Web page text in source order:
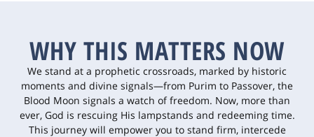
WHY THIS MATTERS NOW
We stand at a prophetic crossroads, marked by historic
moments and divine signals—from Purim to Passover, the
Blood Moon signals a watch of freedom. Now, more than
ever, God is rescuing His lampstands and redeeming time.
This journey will empower you to stand firm, intercede